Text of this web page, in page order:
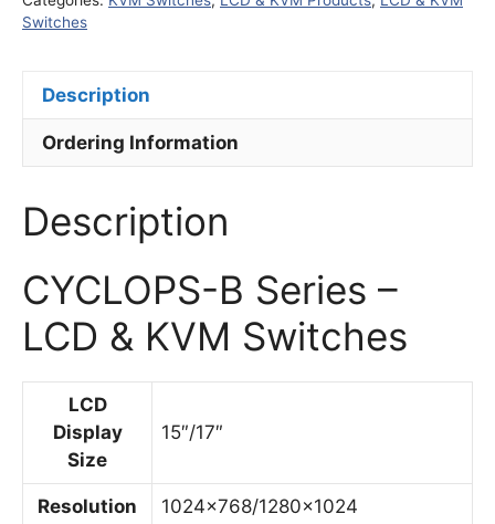
Switches
Description
Ordering Information
Description
CYCLOPS-B Series –
LCD & KVM Switches
LCD
Display
Size
15″/17″
Resolution 1024×768/1280×1024